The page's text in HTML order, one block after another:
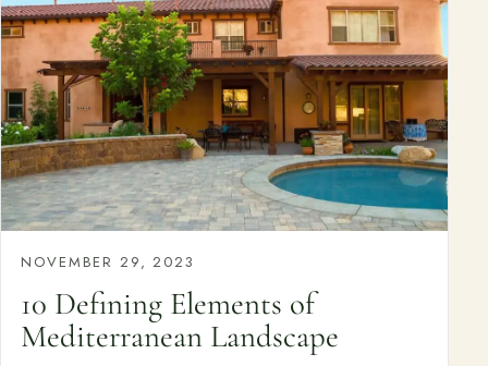
NOVEMBER 29, 2023
10 Defining Elements of
Mediterranean Landscape